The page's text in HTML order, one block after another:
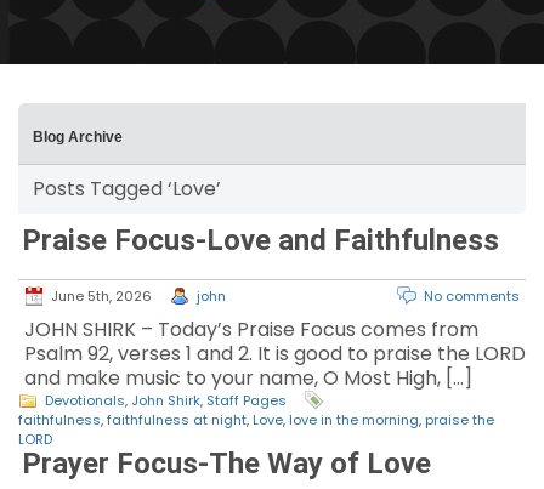
Blog Archive
Posts Tagged ‘Love’
Praise Focus-Love and Faithfulness
June 5th, 2026 john No comments
JOHN SHIRK – Today’s Praise Focus comes from
Psalm 92, verses 1 and 2. It is good to praise the LORD
and make music to your name, O Most High, […]
Devotionals, John Shirk, Staff Pages
faithfulness,faithfulness at night, Love, love in the morning, praise the
LORD
Prayer Focus-The Way of Love